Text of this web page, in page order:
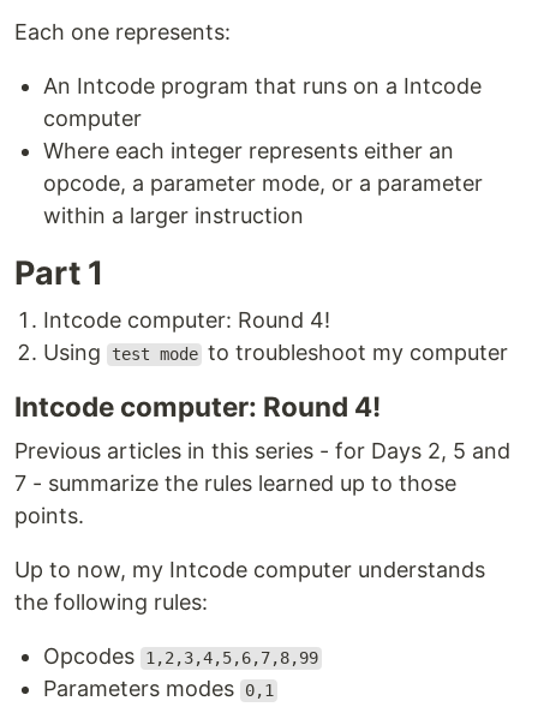
Each one represents:
An Intcode program that runs on a Intcode
computer
Where each integer represents either an
opcode, a parameter mode, or a parameter
within a larger instruction
Part 1
Intcode computer: Round 4!
Using
test mode to troubleshoot my computer
Intcode computer: Round 4!
Previous articles in this series - for Days 2, 5 and
7 - summarize the rules learned up to those
points.
Up to now, my Intcode computer understands
the following rules:
Opcodes 1,2,3,4,5,6,7,8,99
Parameters modes 0,1